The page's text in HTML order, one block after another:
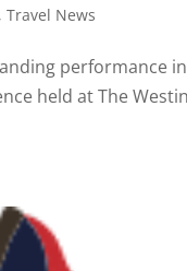
,Travel News
performance
held at The